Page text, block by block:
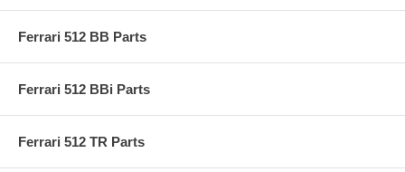
Ferrari 512 BB Parts
Ferrari 512 BBi Parts
Ferrari 512 TR Parts